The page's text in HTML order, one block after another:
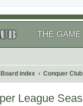
THE GAME
Board index Conquer Club
League